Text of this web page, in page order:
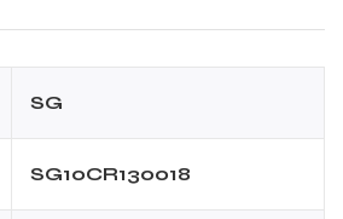
SG
SG10CR130018